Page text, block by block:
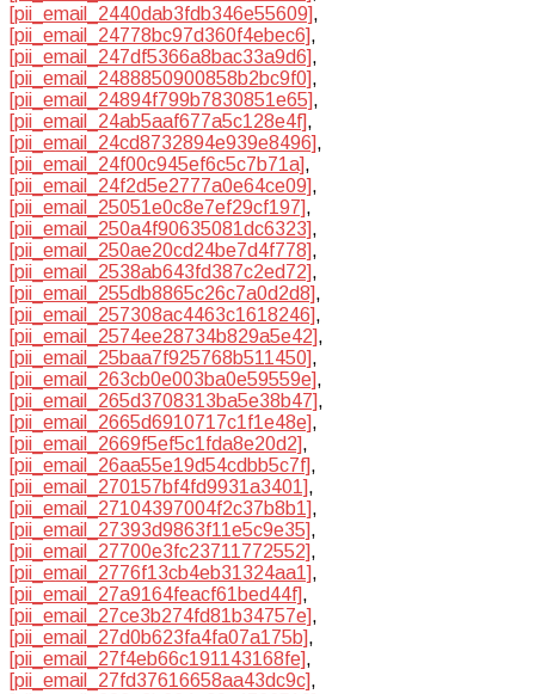
[pii_email_2440dab3fdb346e55609],
[pii_email_24778bc97d360f4ebec6],
[pii_email_247df5366a8bac33a9d6],
[pii_email_2488850900858b2bc9f0],
[pii_email_24894f799b7830851e65],
[pii_email_24ab5aaf677a5c128e4f],
[pii_email_24cd8732894e939e8496],
[pii_email_24f00c945ef6c5c7b71a],
[pii_email_24f2d5e2777a0e64ce09],
[pii_email_25051e0c8e7ef29cf197],
[pii_email_250a4f90635081dc6323],
[pii_email_250ae20cd24be7d4f778],
[pii_email_2538ab643fd387c2ed72],
[pii_email_255db8865c26c7a0d2d8],
[pii_email_257308ac4463c1618246],
[pii_email_2574ee28734b829a5e42],
[pii_email_25baa7f925768b511450],
[pii_email_263cb0e003ba0e59559e],
[pii_email_265d3708313ba5e38b47],
[pii_email_2665d6910717c1f1e48e],
[pii_email_2669f5ef5c1fda8e20d2],
[pii_email_26aa55e19d54cdbb5c7f],
[pii_email_270157bf4fd9931a3401],
[pii_email_27104397004f2c37b8b1],
[pii_email_27393d9863f11e5c9e35],
[pii_email_27700e3fc23711772552],
[pii_email_2776f13cb4eb31324aa1],
[pii_email_27a9164feacf61bed44f],
[pii_email_27ce3b274fd81b34757e],
[pii_email_27d0b623fa4fa07a175b],
[pii_email_27f4eb66c191143168fe],
[pii_email_27fd37616658aa43dc9c],